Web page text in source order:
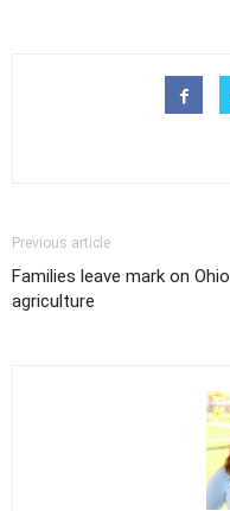
Previous article
Families leave mark on Ohio
agriculture